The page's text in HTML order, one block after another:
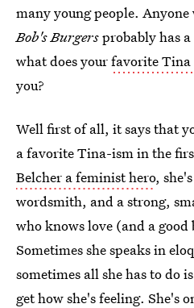
many young people.
Bob's Burgersprobably has
what does yourfavorite Tina
you?
Well first of all, it says that
a favorite Tina-ism in the
Belcher a feminist hero,
wordsmith, and a strong,
who knows love (and a good
Sometimes she speaks in
sometimes all she has to do
get how she's feeling. She's